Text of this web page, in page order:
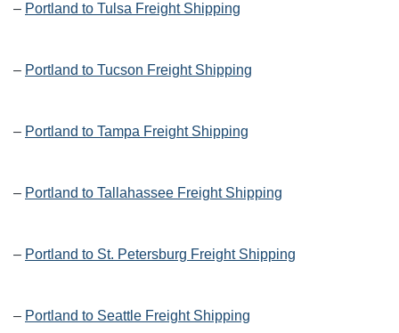
– Portland to Tulsa Freight Shipping
– Portland to Tucson Freight Shipping
– Portland to Tampa Freight Shipping
– Portland to Tallahassee Freight Shipping
– Portland to St. Petersburg Freight Shipping
– Portland to Seattle Freight Shipping